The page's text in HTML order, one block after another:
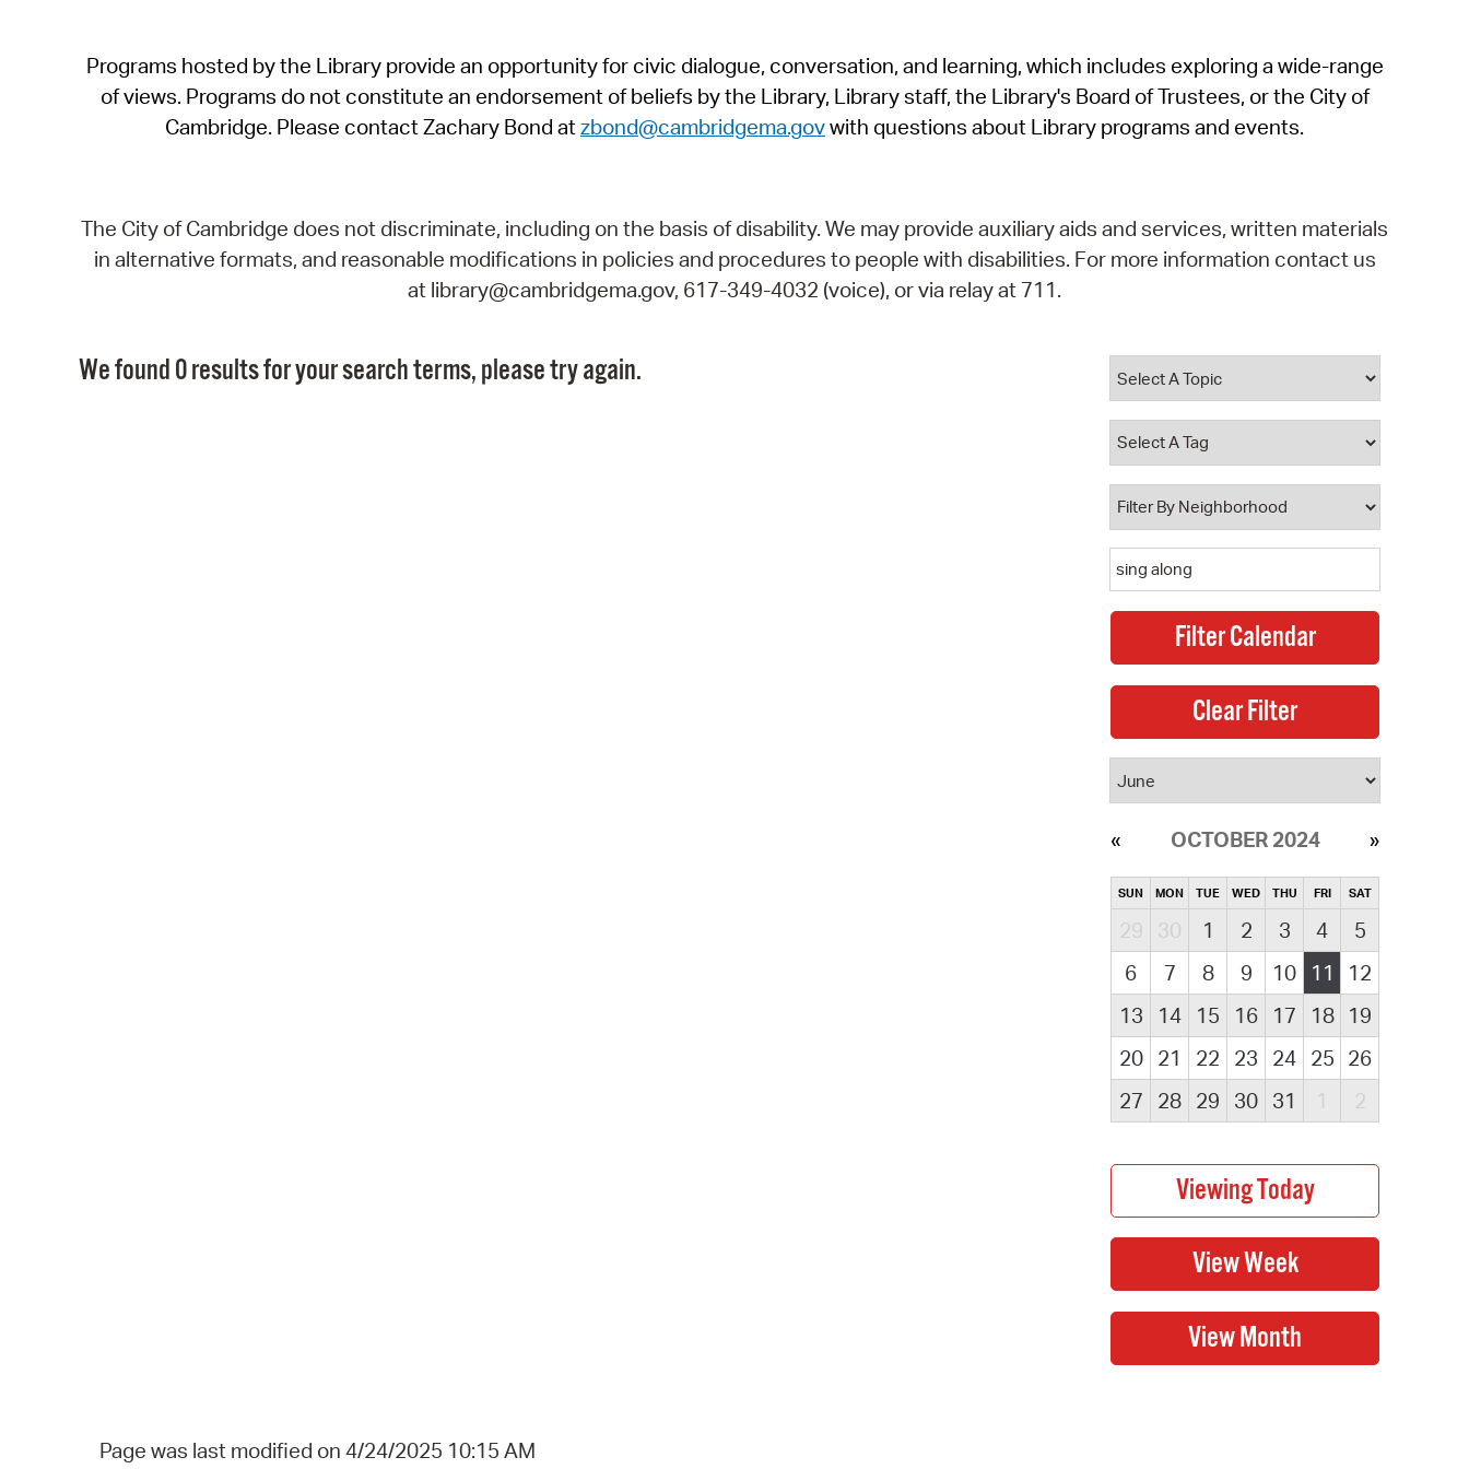
SeeClickFix
View News
Programs hosted by the Library provide an opportunity for civic dialogue, conversation, and learning, which includes exploring a wide-range
of views. Programs do not constitute an endorsement of beliefs by the Library, Library staff, the Library's Board of Trustees, or the City of
Cambridge. Please contact Zachary Bond atzbond@cambridgema.govwith questions about Library programs and events.
The City of Cambridge does not discriminate, including on the basis of disability. We may provide auxiliary aids and services, written materials
in alternative formats, and reasonable modifications in policies and procedures to people with disabilities. For more information contact us
at library@cambridgema.gov, 617-349-4032 (voice), or via relay at 711.
We found 0 results for your search terms, please try again.
OCTOBER 2024
SUN MON TUE WED THU FRI SAT
29 30 1 2 3 4
5
6
7 8 9 10 11
12
13
14 15 16 17 18
19
20
21 22 23 24 25 26
27
28 29 30 31 1 2
Page was last modified on 4/24/2025 10:15 AM